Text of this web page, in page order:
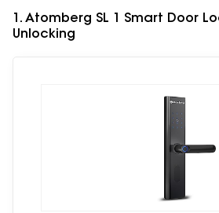
1. Atomberg SL 1 Smart Door
Unlocking